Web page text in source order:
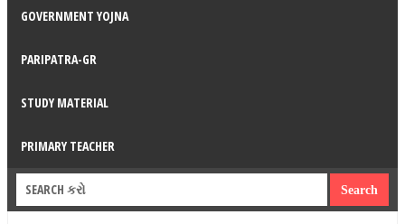
GOVERNMENT YOJNA
PARIPATRA-GR
STUDY MATERIAL
PRIMARY TEACHER